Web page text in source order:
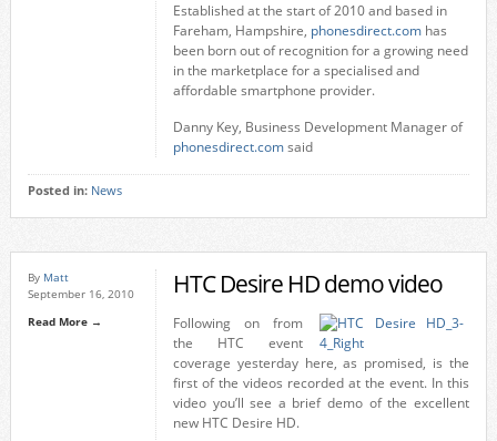
Established at the start of 2010 and based in
Fareham, Hampshire, phonesdirect.comhas
been born out of recognition for a growing need
in the marketplace for a specialised and
affordable smartphone provider.
Danny Key, Business Development Manager of
phonesdirect.comsaid
Posted in: News
By Matt
September 16, 2010
Read More →
HTC Desire HD demo video
Following on from
the HTC event
coverage yesterday here, as promised, is the
first of the videos recorded at the event. In this
video you’ll see a brief demo of the excellent
new HTC Desire HD.